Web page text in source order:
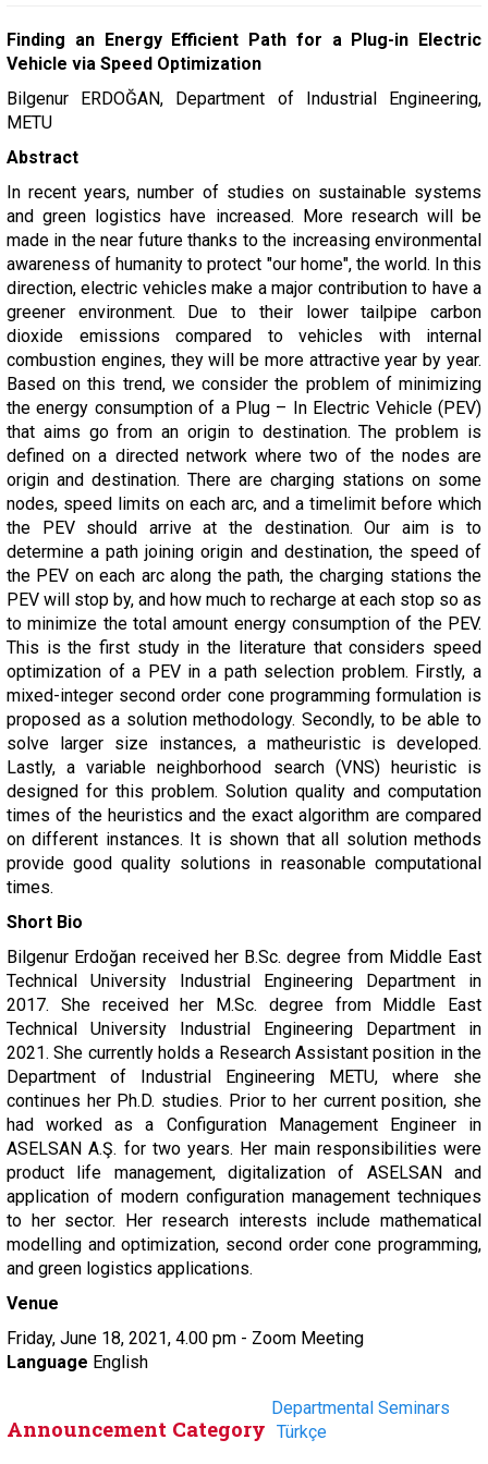
Finding an Energy Efficient Path for a Plug-in Electric
Vehicle via Speed Optimization
Bilgenur ERDOĞAN, Department of Industrial Engineering,
METU
Abstract
In recent years, number of studies on sustainable systems
and green logistics have increased. More research will be
made in the near future thanks to the increasing environmental
awareness of humanity to protect "our home", the world. In this
direction, electric vehicles make a major contribution to have a
greener environment. Due to their lower tailpipe carbon
dioxide emissions compared to vehicles with internal
combustion engines, they will be more attractive year by year.
Based on this trend, we consider the problem of minimizing
the energy consumption of a Plug – In Electric Vehicle (PEV)
that aims go from an origin to destination. The problem is
defined on a directed network where two of the nodes are
origin and destination. There are charging stations on some
nodes, speed limits on each arc, and a timelimit before which
the PEV should arrive at the destination. Our aim is to
determine a path joining origin and destination, the speed of
the PEV on each arc along the path, the charging stations the
PEV will stop by, and how much to recharge at each stop so as
to minimize the total amount energy consumption of the PEV.
This is the first study in the literature that considers speed
optimization of a PEV in a path selection problem. Firstly, a
mixed-integer second order cone programming formulation is
proposed as a solution methodology. Secondly, to be able to
solve larger size instances, a matheuristic is developed.
Lastly, a variable neighborhood search (VNS) heuristic is
designed for this problem. Solution quality and computation
times of the heuristics and the exact algorithm are compared
on different instances. It is shown that all solution methods
provide good quality solutions in reasonable computational
times.
Short Bio
Bilgenur Erdoğan received her B.Sc. degree from Middle East
Technical University Industrial Engineering Department in
2017. She received her M.Sc. degree from Middle East
Technical University Industrial Engineering Department in
2021. She currently holds a Research Assistant position in the
Department of Industrial Engineering METU, where she
continues her Ph.D. studies. Prior to her current position, she
had worked as a Configuration Management Engineer in
ASELSAN A.Ş. for two years. Her main responsibilities were
product life management, digitalization of ASELSAN and
application of modern configuration management techniques
to her sector. Her research interests include mathematical
modelling and optimization, second order cone programming,
and green logistics applications.
Venue
Friday, June 18, 2021, 4.00 pm - Zoom Meeting
Language English
Announcement Category
Departmental Seminars
Türkçe